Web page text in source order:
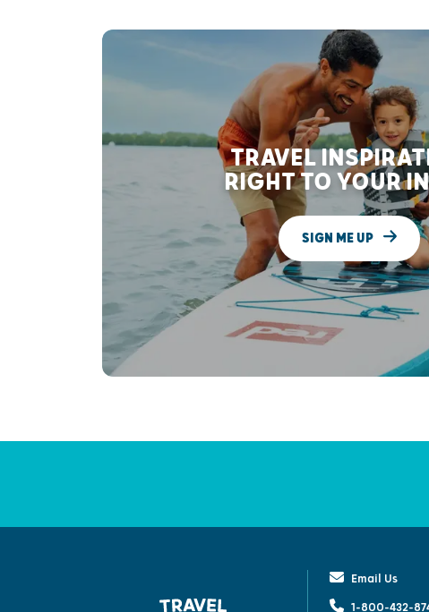
TRAVEL
RIGHT TO YOUR
SIGN ME UP
Email Us
1-800-432-